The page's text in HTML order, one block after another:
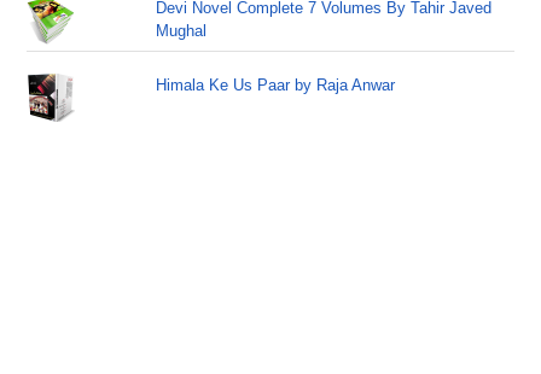
Devi Novel Complete 7 Volumes By Tahir Javed
Mughal
Himala Ke Us Paar by Raja Anwar